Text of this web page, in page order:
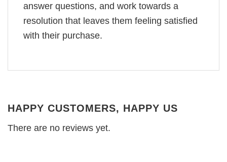
answer questions, and work towards a
resolution that leaves them feeling satisfied
with their purchase.
HAPPY CUSTOMERS, HAPPY US
There are no reviews yet.